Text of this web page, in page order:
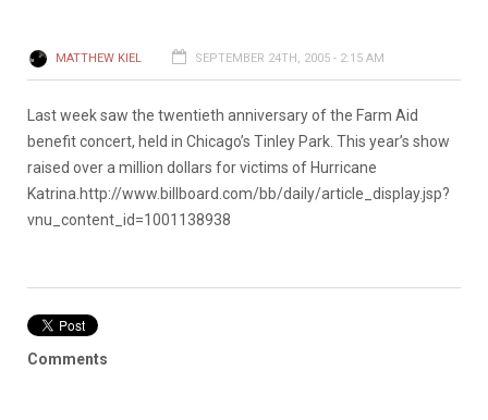
MATTHEW KIEL SEPTEMBER 24TH, 2005 - 2:15 AM
Last week saw the twentieth anniversary of the Farm Aid
benefit concert, held in Chicago’s Tinley Park. This year’s show
raised over a million dollars for victims of Hurricane
Katrina. http://www.billboard.com/bb/daily/article_display.jsp?
vnu_content_id=1001138938
Comments